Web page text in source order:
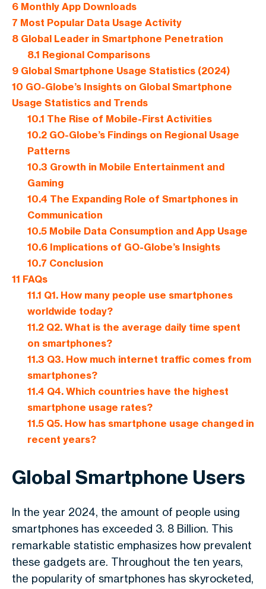
6 Monthly App Downloads
7 Most Popular Data Usage Activity
8 Global Leader in Smartphone Penetration
8.1 Regional Comparisons
9 Global Smartphone Usage Statistics (2024)
10 GO-Globe’s Insights on Global Smartphone
Usage Statistics and Trends
10.1 The Rise of Mobile-First Activities
10.2GO-Globe’s Findings on Regional Usage
Patterns
10.3 Growth in Mobile Entertainment and
Gaming
10.4 The Expanding Role of Smartphones in
Communication
10.5Mobile Data Consumption and App Usage
10.6Implications of GO-Globe’s Insights
10.7 Conclusion
11 FAQs
11.1 Q1. How many people use smartphones
worldwide today?
11.2Q2. What is the average daily time spent
on smartphones?
11.3 Q3. How much internet traffic comes from
smartphones?
11.4 Q4. Which countries have the highest
smartphone usage rates?
11.5Q5. How has smartphone usage changed in
recent years?
Global Smartphone Users
In the year 2024, the amount of people using
smartphones has exceeded 3. 8 Billion. This
remarkable statistic emphasizes how prevalent
these gadgets are. Throughout the ten years,
the popularity of smartphones has skyrocketed,